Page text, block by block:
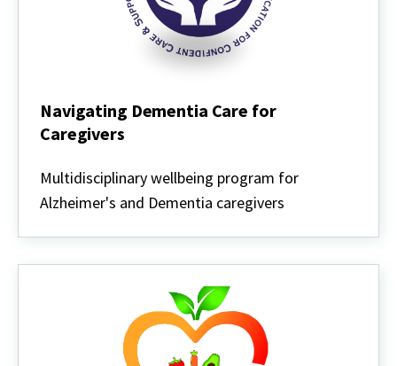
Navigating Dementia Care for
Caregivers
Dementia
for
Multidisciplinary wellbeing program for
Alzheimer's and Dementia caregivers